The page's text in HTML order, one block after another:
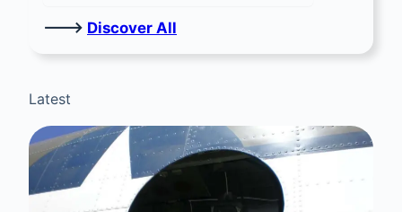
🡒 Discover All
Latest